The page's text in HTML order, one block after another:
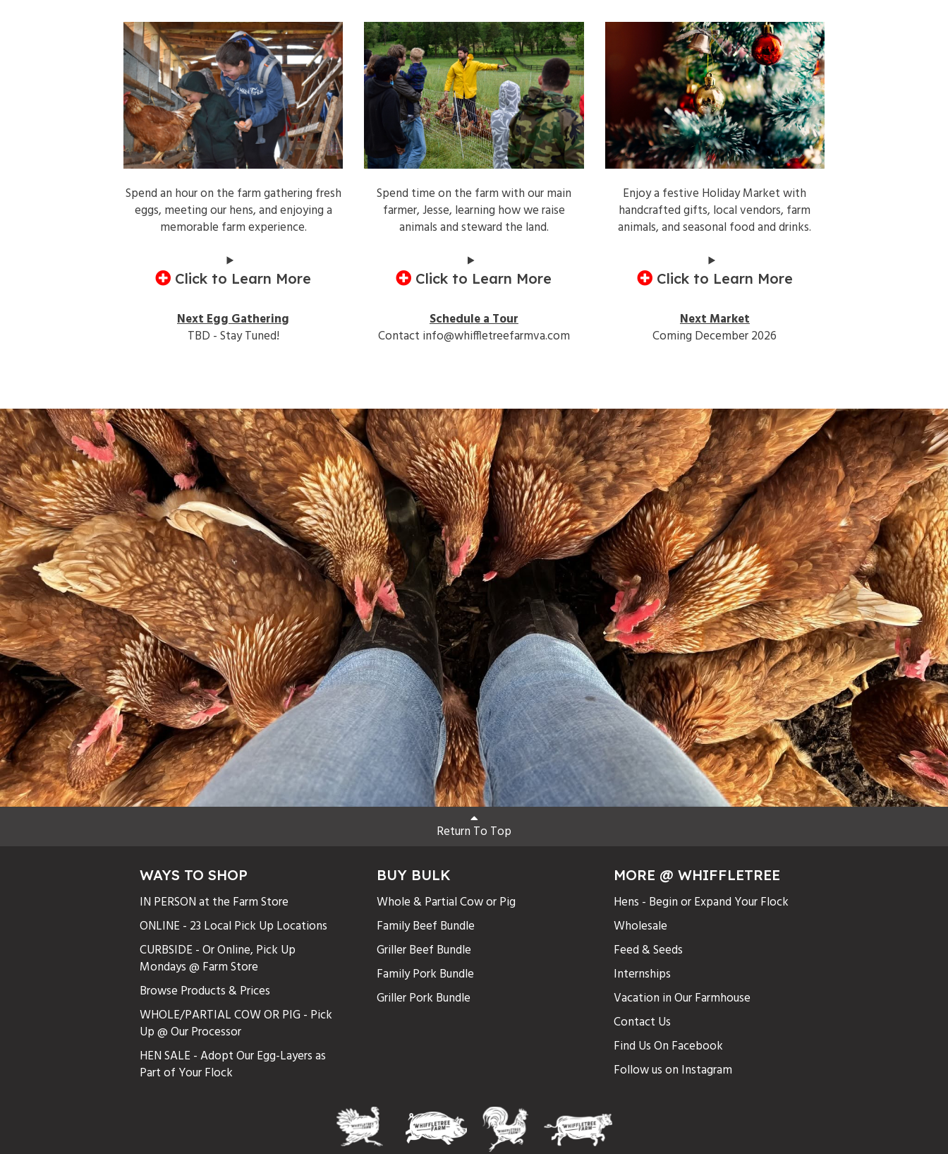
Spend an hour on the farm gathering fresh
eggs, meeting our hens, and enjoying a
memorable farm experience.
Click to Learn More
Next Egg Gathering
TBD - Stay Tuned!
Spend time on the farm with our main
farmer, Jesse, learning how we raise
animals and steward the land.
Click to Learn More
Schedule a Tour
Contact info@whiffletreefarmva.com
Enjoy a festive Holiday Market with
handcrafted gifts, local vendors, farm
animals, and seasonal food and drinks.
Click to Learn More
Next Market
Coming December 2026
Return To Top
WAYS TO SHOP
IN PERSON at the Farm Store
ONLINE - 23 Local Pick Up Locations
CURBSIDE - Or Online, Pick Up
Mondays @ Farm Store
Browse Products & Prices
WHOLE/PARTIAL COW OR PIG - Pick
Up @ Our Processor
HEN SALE - Adopt Our Egg-Layers as
Part of Your Flock
BUY BULK
Whole & Partial Cow or Pig
Family Beef Bundle
Griller Beef Bundle
Family Pork Bundle
Griller Pork Bundle
MORE @ WHIFFLETREE
Hens - Begin or Expand Your Flock
Wholesale
Feed & Seeds
Internships
Vacation in Our Farmhouse
Contact Us
Find Us On Facebook
Follow us on Instagram